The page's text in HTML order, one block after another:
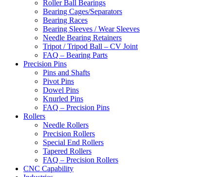
Roller Ball Bearings
Bearing Cages/Separators
Bearing Races
Bearing Sleeves / Wear Sleeves
Needle Bearing Retainers
Tripot / Tripod Ball – CV Joint
FAQ – Bearing Parts
Precision Pins
Pins and Shafts
Pivot Pins
Dowel Pins
Knurled Pins
FAQ – Precision Pins
Rollers
Needle Rollers
Precision Rollers
Special End Rollers
Tapered Rollers
FAQ – Precision Rollers
CNC Capability